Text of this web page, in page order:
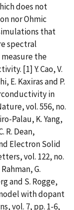
does not
nor Ohmic
that
spectral
the
[1] Y. Cao, V.
E. Kaxiras and P.
in
vol. 556, no.
Palau, K. Yang,
R. Dean,
Electron Solid
vol. 122, no.
G.
and S. Rogge,
with dopant
vol. 7, pp. 1-6,